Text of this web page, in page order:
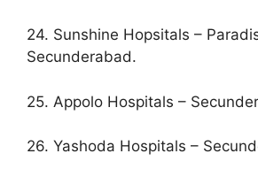
24. Sunshine Hopsitals –
Secunderabad.
25. Appolo Hospitals –
26. Yashoda Hospitals –